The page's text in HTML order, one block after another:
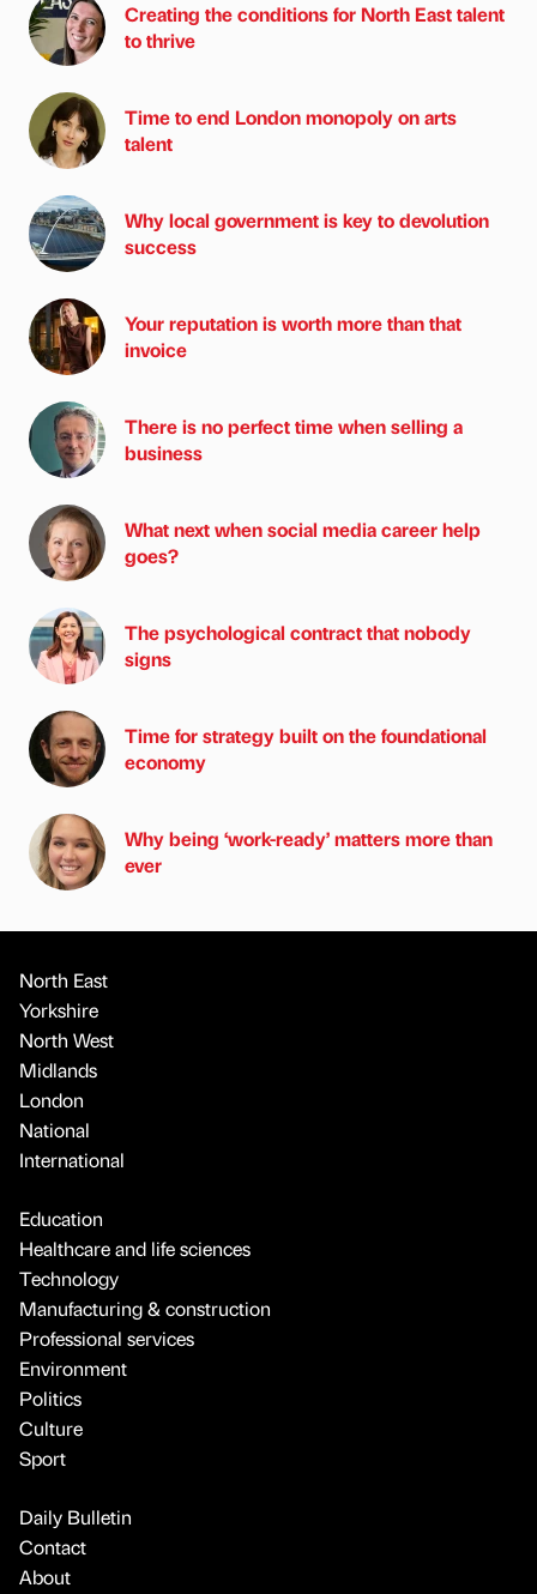
Creating the conditions for North East talent
to thrive
Time to end London monopoly on arts
talent
Why local government is key to devolution
success
Your reputation is worth more than that
invoice
There is no perfect time when selling a
business
What next when social media career help
goes?
The psychological contract that nobody
signs
Time for strategy built on the foundational
economy
Why being ‘work-ready’ matters more than
ever
North East
Yorkshire
North West
Midlands
London
National
International
Education
Healthcare and life sciences
Technology
Manufacturing & construction
Professional services
Environment
Politics
Culture
Sport
Daily Bulletin
Contact
About